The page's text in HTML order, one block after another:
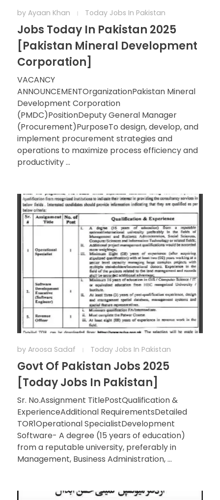
by Ayaan Khan Today Jobs In Pakistan
Jobs Today In Pakistan 2025
[Pakistan Mineral Development
Corporation]
VACANCY
ANNOUNCEMENTOrganizationPakistan Mineral
Development Corporation
(PMDC)PositionDeputy General Manager
(Procurement)PurposeTo design, develop, and
implement procurement strategies and
operations to maximize process efficiency and
productivity ...
by Aroosa Sadaf Today Jobs In Pakistan
Govt Of Pakistan Jobs 2025
[Today Jobs In Pakistan]
Sr. No.Assignment TitlePostQualification &
ExperienceAdditional RequirementsDetailed
TOR1Operational SpecialistDevelopment
Software- A degree (15 years of education)
from a reputable university, preferably in
Management, Business Administration, ...